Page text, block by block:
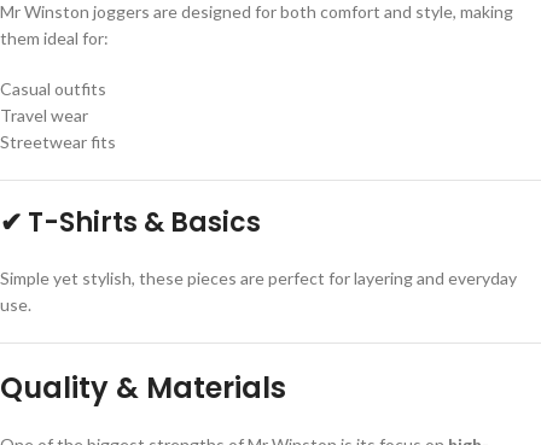
Mr Winston joggers are designed for both comfort and style, making
them ideal for:
Casual outfits
Travel wear
Streetwear fits
✔ T-Shirts & Basics
Simple yet stylish, these pieces are perfect for layering and everyday
use.
Quality & Materials